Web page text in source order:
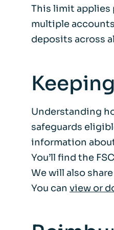
This limit applies
multiple
deposits across
Understanding
safeguards
information
You’ll find the
We will also
You can view or